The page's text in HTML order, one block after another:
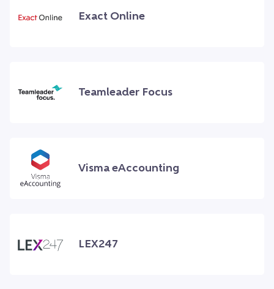
Exact Online
Teamleader Focus
Visma eAccounting
LEX247